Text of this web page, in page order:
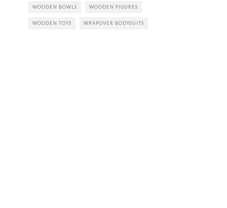
WOODEN BOWLS WOODEN FIGURES
WOODEN TOYS WRAPOVER BODYSUITS